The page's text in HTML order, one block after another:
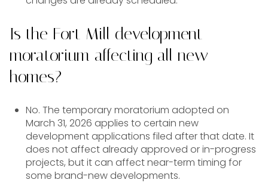
Is the Fort Mill development
moratorium affecting all new
homes?
No. The temporary moratorium adopted on
March 31, 2026 applies to certain new
development applications filed after that date. It
does not affect already approved or in-progress
projects, but it can affect near-term timing for
some brand-new developments.